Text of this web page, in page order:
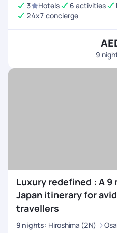
3
Hotels 6 activities
24x7 concierge
9
Luxury redefined : A 9
Japan itinerary for avid
travellers
9 nights: Hiroshima (2N)